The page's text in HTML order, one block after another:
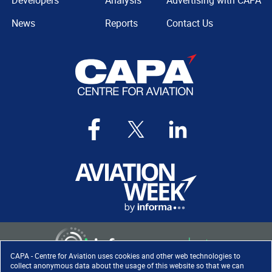
CAPA - Centre for Aviation uses cookies and other web technologies to
collect anonymous data about the usage of this website so that we can
News
Reports
Contact Us